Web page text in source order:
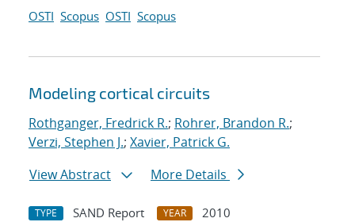
OSTI Scopus OSTI Scopus
Modeling cortical circuits
Rothganger, Fredrick R.; Rohrer, Brandon R.;
Verzi, Stephen J.; Xavier, Patrick G.
View Abstract
More Details
TYPE SAND Report YEAR
2010